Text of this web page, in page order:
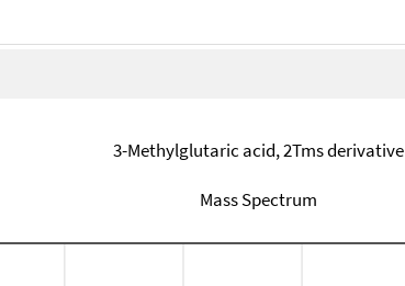
3-Methylglutaric acid, 2Tms derivative
Mass Spectrum